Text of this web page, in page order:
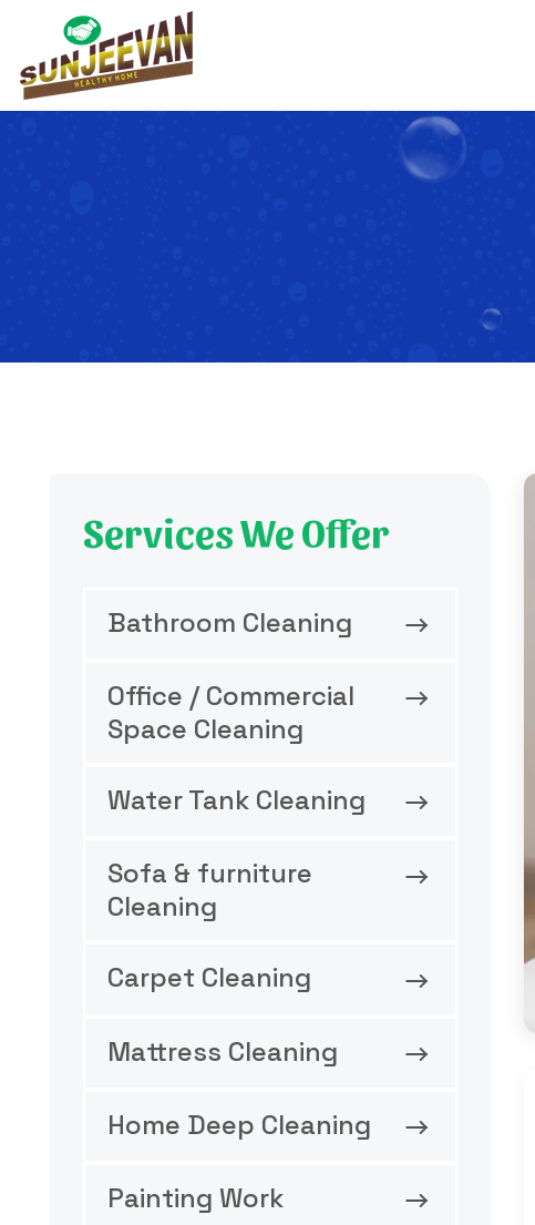
Services We Offer
Bathroom Cleaning
Office / Commercial
Space Cleaning
Water Tank Cleaning
Sofa & furniture
Cleaning
Carpet Cleaning
Mattress Cleaning
Home Deep Cleaning
Painting Work